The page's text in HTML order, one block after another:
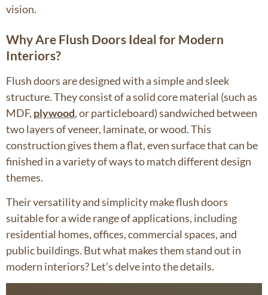
vision.
Why Are Flush Doors Ideal for Modern
Interiors?
Flush doors are designed with a simple and sleek
structure. They consist of a solid core material (such as
MDF, plywood, or particleboard) sandwiched between
two layers of veneer, laminate, or wood. This
construction gives them a flat, even surface that can be
finished in a variety of ways to match different design
themes.
Their versatility and simplicity make flush doors
suitable for a wide range of applications, including
residential homes, offices, commercial spaces, and
public buildings. But what makes them stand out in
modern interiors? Let’s delve into the details.